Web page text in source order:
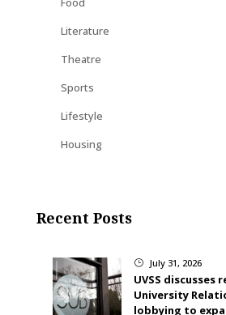
Literature
Theatre
Sports
Lifestyle
Housing
Recent Posts
} July 31, 2026
UVSS discusses
University
lobbying to